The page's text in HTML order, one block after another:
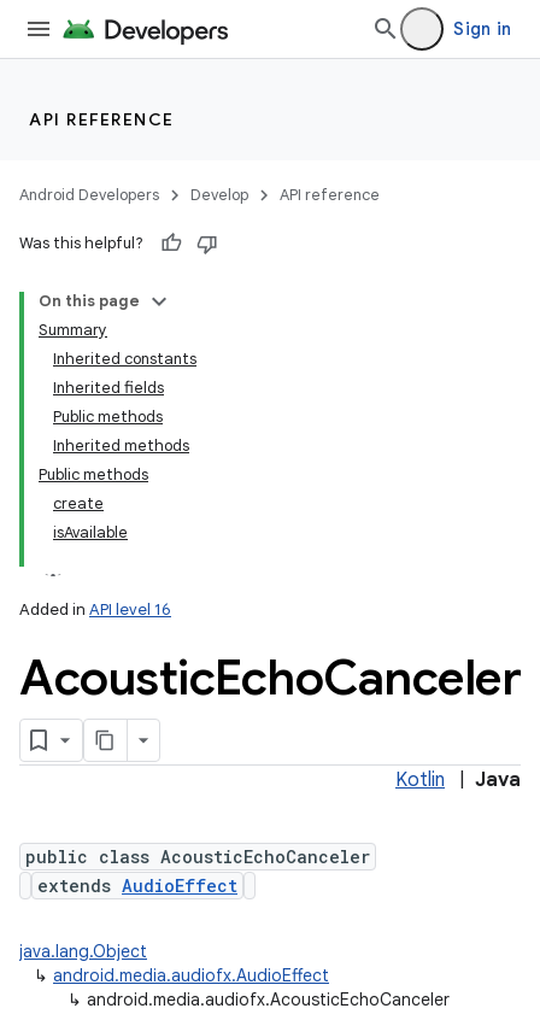
Sign in
API REFERENCE
Android Developers Develop API reference
Was this helpful?
On this page
Summary
Inherited constants
Inherited fields
Public methods
Inherited methods
Public methods
create
isAvailable
Added in API level 16
AcousticEchoCanceler
Kotlin Java
public class AcousticEchoCanceler
extends AudioEffect
java.lang.Object
↳ android.media.audiofx.AudioEffect
↳ android.media.audiofx.AcousticEchoCanceler